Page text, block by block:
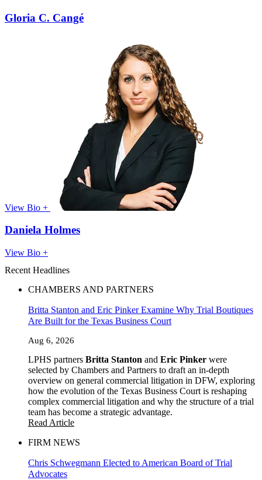
Gloria C. Cangé
View Bio +
Daniela Holmes
View Bio +
Recent Headlines
CHAMBERS AND PARTNERS
Britta Stanton and Eric Pinker Examine Why Trial Boutiques
Are Built for the Texas Business Court
Aug 6, 2026
LPHS partners Britta Stanton and Eric Pinker were
selected by Chambers and Partners to draft an in-depth
overview on general commercial litigation in DFW, exploring
how the evolution of the Texas Business Court is reshaping
complex commercial litigation and why the structure of a trial
team has become a strategic advantage.
Read Article
FIRM NEWS
Chris Schwegmann Elected to American Board of Trial
Advocates